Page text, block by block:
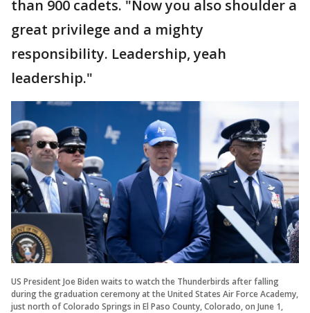
than 900 cadets. "Now you also shoulder a
great privilege and a mighty
responsibility. Leadership, yeah
leadership."
US President Joe Biden waits to watch the Thunderbirds after falling
during the graduation ceremony at the United States Air Force Academy,
just north of Colorado Springs in El Paso County, Colorado, on June 1,